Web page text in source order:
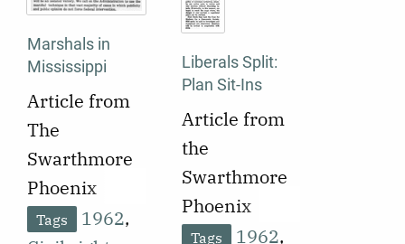
to it, are
disclosed.
the attacks,
including the
racial politics
motivating
them.
Marshals in
Mississippi
Article from
The
Swarthmore
Phoenix
published on
Tags 1962,
Liberals Split:
Plan Sit-Ins
Article from
the
Swarthmore
Phoenix
published on
Tags 1962,